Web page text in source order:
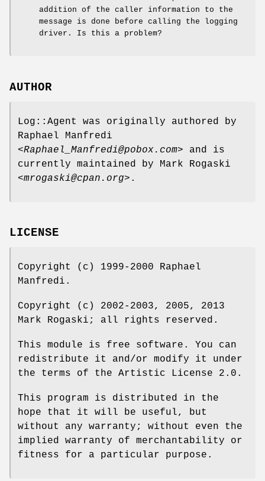
addition of the caller information to the
message is done before calling the logging
driver. Is this a problem?
AUTHOR
Log::Agent was originally authored by
Raphael Manfredi
<Raphael_Manfredi@pobox.com> and is
currently maintained by Mark Rogaski
<mrogaski@cpan.org> .
LICENSE
Copyright (c) 1999-2000 Raphael
Manfredi.
Copyright (c) 2002-2003, 2005, 2013
Mark Rogaski; all rights reserved.
This module is free software. You can
redistribute it and/or modify it under
the terms of the Artistic License 2.0.
This program is distributed in the
hope that it will be useful, but
without any warranty; without even the
implied warranty of merchantability or
fitness for a particular purpose.